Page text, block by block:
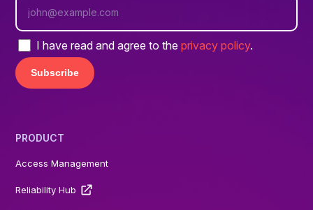
I have read and agree to theprivacy policy.
PRODUCT
Access Management
Reliability Hub